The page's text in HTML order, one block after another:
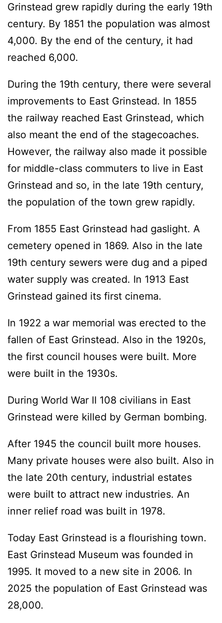
Grinstead grew rapidly during the early 19th
century. By 1851 the population was almost
4,000. By the end of the century, it had
reached 6,000.
During the 19th century, there were several
improvements to East Grinstead. In 1855
the railway reached East Grinstead, which
also meant the end of the stagecoaches.
However, the railway also made it possible
for middle-class commuters to live in East
Grinstead and so, in the late 19th century,
the population of the town grew rapidly.
From 1855 East Grinstead had gaslight. A
cemetery opened in 1869. Also in the late
19th century sewers were dug and a piped
water supply was created. In 1913 East
Grinstead gained its first cinema.
In 1922 a war memorial was erected to the
fallen of East Grinstead. Also in the 1920s,
the first council houses were built. More
were built in the 1930s.
During World War II 108 civilians in East
Grinstead were killed by German bombing.
After 1945 the council built more houses.
Many private houses were also built. Also in
the late 20th century, industrial estates
were built to attract new industries. An
inner relief road was built in 1978.
Today East Grinstead is a flourishing town.
East Grinstead Museum was founded in
1995. It moved to a new site in 2006. In
2025 the population of East Grinstead was
28,000.